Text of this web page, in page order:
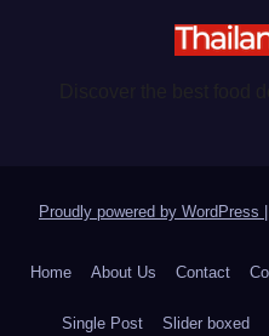
Proudly powered by WordPress |
Home About Us Contact
Single Post Slider boxed